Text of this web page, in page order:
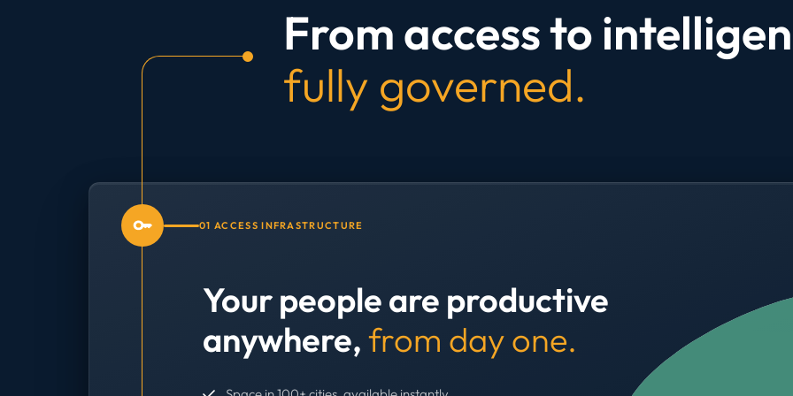
From access to
fully governed.
01 ACCESS INFRASTRUCTURE
Your people are productive
anywhere,from day one.